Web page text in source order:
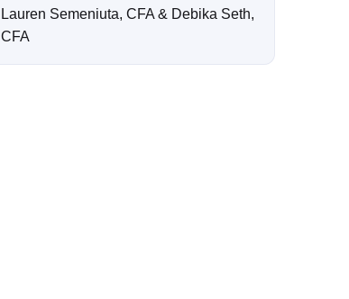
Lauren Semeniuta, CFA & Debika Seth,
CFA